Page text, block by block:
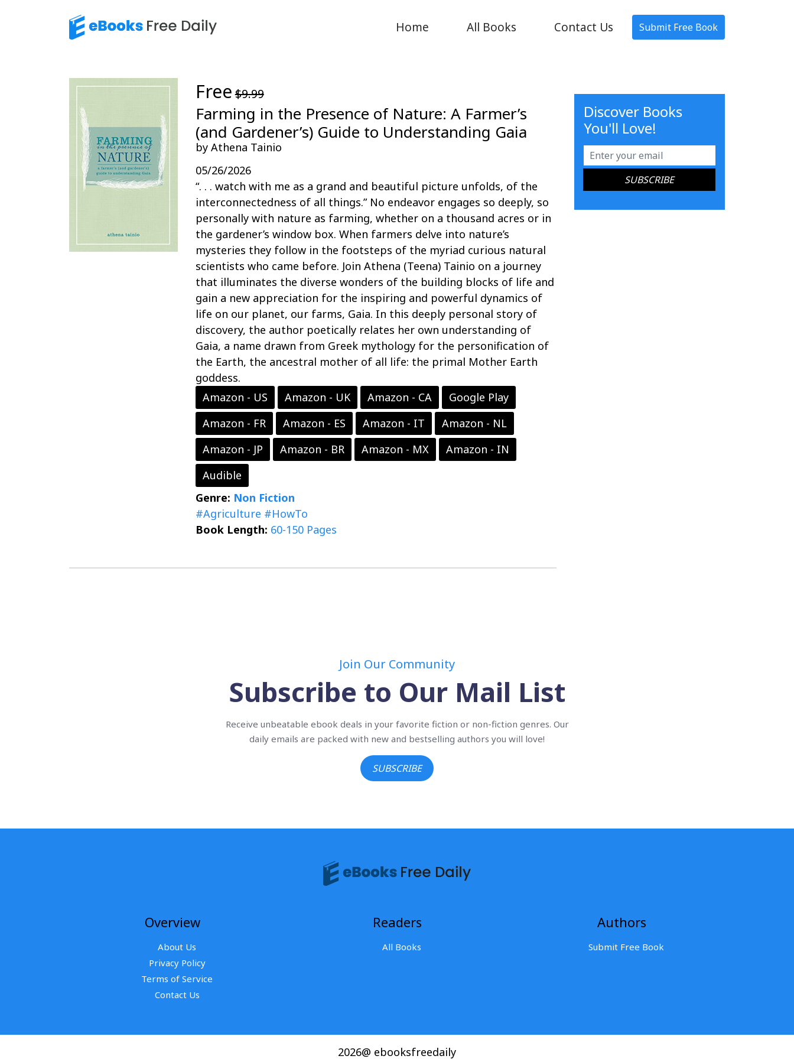
Home All Books Contact Us Submit Free Book
Free $9.99
Farming in the Presence of Nature: A Farmer’s
(and Gardener’s) Guide to Understanding Gaia
by Athena Tainio
05/26/2026
“. . . watch with me as a grand and beautiful picture unfolds, of the
interconnectedness of all things.” No endeavor engages so deeply, so
personally with nature as farming, whether on a thousand acres or in
the gardener’s window box. When farmers delve into nature’s
mysteries they follow in the footsteps of the myriad curious natural
scientists who came before. Join Athena (Teena) Tainio on a journey
that illuminates the diverse wonders of the building blocks of life and
gain a new appreciation for the inspiring and powerful dynamics of
life on our planet, our farms, Gaia. In this deeply personal story of
discovery, the author poetically relates her own understanding of
Gaia, a name drawn from Greek mythology for the personification of
the Earth, the ancestral mother of all life: the primal Mother Earth
goddess.
Amazon - US
Amazon - UK Amazon - CA
Google Play
Amazon - FR
Amazon - ES Amazon - IT
Amazon - NL
Amazon - JP
Amazon - BR Amazon - MX
Amazon - IN
Audible
Genre: Non Fiction
#Agriculture #HowTo
Book Length: 60-150 Pages
Discover Books
You'll Love!
Join Our Community
Subscribe to Our Mail List
Receive unbeatable ebook deals in your favorite fiction or non-fiction genres. Our
daily emails are packed with new and bestselling authors you will love!
SUBSCRIBE
Overview
About Us
Privacy Policy
Terms of Service
Contact Us
Readers
All Books
Authors
Submit Free Book
2026@ ebooksfreedaily